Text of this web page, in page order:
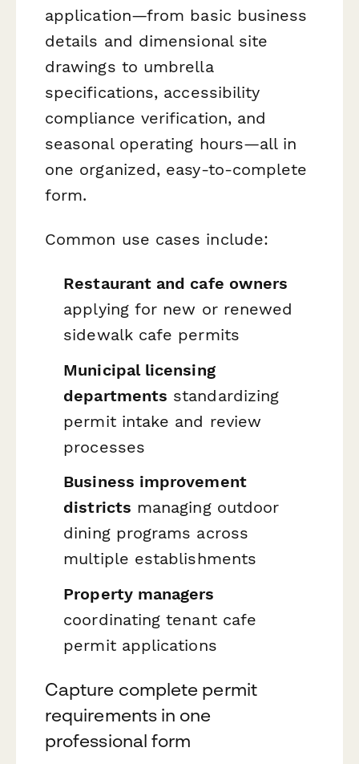
application—from basic business
details and dimensional site
drawings to umbrella
specifications, accessibility
compliance verification, and
seasonal operating hours—all in
one organized, easy-to-complete
form.
Common use cases include:
Restaurant and cafe owners
applying for new or renewed
sidewalk cafe permits
Municipal licensing
departments standardizing
permit intake and review
processes
Business improvement
districts managing outdoor
dining programs across
multiple establishments
Property managers
coordinating tenant cafe
permit applications
Capture complete permit
requirements in one
professional form